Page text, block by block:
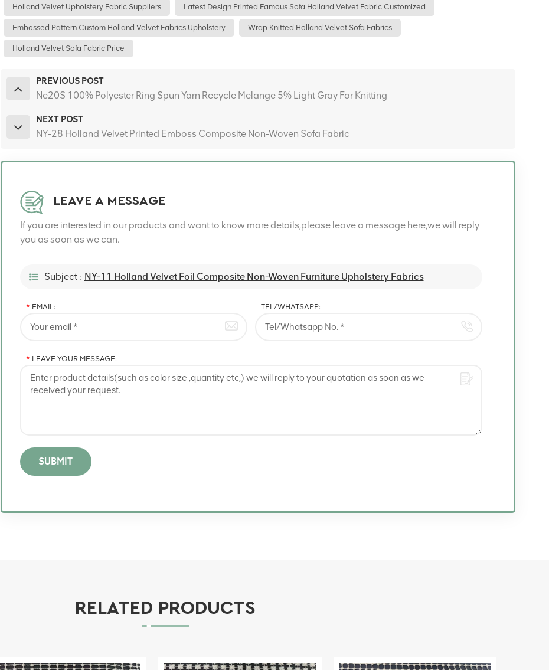
Holland Velvet Upholstery Fabric Suppliers Latest Design Printed Famous Sofa Holland Velvet Fabric Customized
Embossed Pattern Custom Holland Velvet Fabrics Upholstery Wrap Knitted Holland Velvet Sofa Fabrics
Holland Velvet Sofa Fabric Price
PREVIOUS POST
Ne20S 100% Polyester Ring Spun Yarn Recycle Melange 5% Light Gray For Knitting
NEXT POST
NY-28 Holland Velvet Printed Emboss Composite Non-Woven Sofa Fabric
LEAVE A MESSAGE
If you are interested in our products and want to know more details,please leave a message here,we will reply
you as soon as we can.
Subject : NY-11 Holland Velvet Foil Composite Non-Woven Furniture Upholstery Fabrics
* EMAIL: TEL/WHATSAPP:
* LEAVE YOUR MESSAGE:
SUBMIT
RELATED PRODUCTS